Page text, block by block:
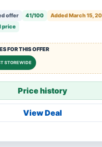
offer 41/100
Added March 15,
price
FOR THIS OFFER
STOREWIDE
Price history
View Deal